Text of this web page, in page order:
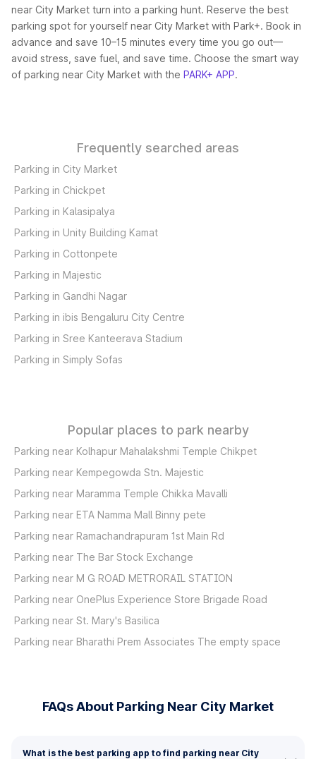
near City Market turn into a parking hunt. Reserve the best
parking spot for yourself near City Market with Park+. Book in
advance and save 10–15 minutes every time you go out—
avoid stress, save fuel, and save time. Choose the smart way
of parking near City Market with the PARK+ APP.
Frequently searched areas
Parking in City Market
Parking in Chickpet
Parking in Kalasipalya
Parking in Unity Building Kamat
Parking in Cottonpete
Parking in Majestic
Parking in Gandhi Nagar
Parking in ibis Bengaluru City Centre
Parking in Sree Kanteerava Stadium
Parking in Simply Sofas
Popular places to park nearby
Parking near Kolhapur Mahalakshmi Temple Chikpet
Parking near Kempegowda Stn. Majestic
Parking near Maramma Temple Chikka Mavalli
Parking near ETA Namma Mall Binny pete
Parking near Ramachandrapuram 1st Main Rd
Parking near The Bar Stock Exchange
Parking near M G ROAD METRORAIL STATION
Parking near OnePlus Experience Store Brigade Road
Parking near St. Mary's Basilica
Parking near Bharathi Prem Associates The empty space
FAQs About Parking Near City Market
What is the best parking app to find parking near City